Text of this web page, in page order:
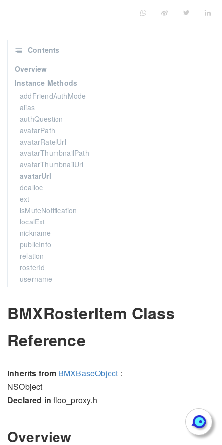
BMXRosterItem Class
Reference
Inherits from BMXBaseObject :
NSObject
Declared in floo_proxy.h
Overview
Contents
Overview
Instance Methods
addFriendAuthMode
alias
authQuestion
avatarPath
avatarRatelUrl
avatarThumbnailPath
avatarThumbnailUrl
avatarUrl
dealloc
ext
isMuteNotification
localExt
nickname
publicInfo
relation
rosterId
username